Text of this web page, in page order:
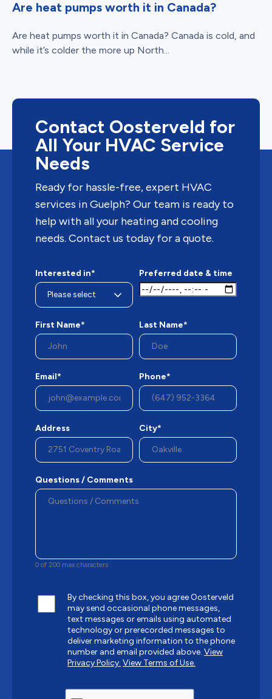
Are heat pumps worth it in Canada?
Are heat pumps worth it in Canada? Canada is cold, and
while it’s colder the more up North...
Contact Oosterveld for
All Your HVAC Service
Needs
Ready for hassle-free, expert HVAC
services in Guelph? Our team is ready to
help with all your heating and cooling
needs. Contact us today for a quote.
Interested in* Preferred date & time
First Name* Last Name*
Email* Phone*
Address City*
Questions / Comments
0 of 200 max characters
By checking this box, you agree Oosterveld
may send occasional phone messages,
text messages or emails using automated
technology or prerecorded messages to
deliver marketing information to the phone
number and email provided above. View
Privacy Policy. View Terms of Use.
CAPTCHA